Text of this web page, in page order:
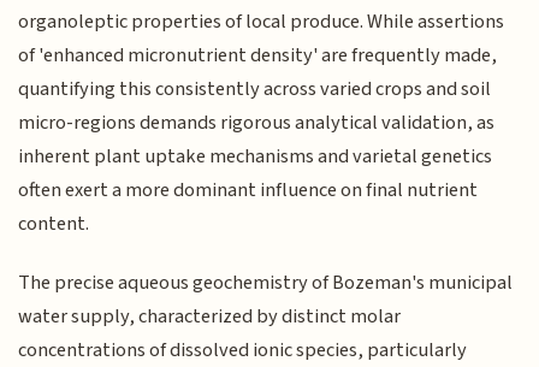
organoleptic properties of local produce. While assertions
of 'enhanced micronutrient density' are frequently made,
quantifying this consistently across varied crops and soil
micro-regions demands rigorous analytical validation, as
inherent plant uptake mechanisms and varietal genetics
often exert a more dominant influence on final nutrient
content.
The precise aqueous geochemistry of Bozeman's municipal
water supply, characterized by distinct molar
concentrations of dissolved ionic species, particularly